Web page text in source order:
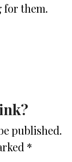
for them.
published.
*